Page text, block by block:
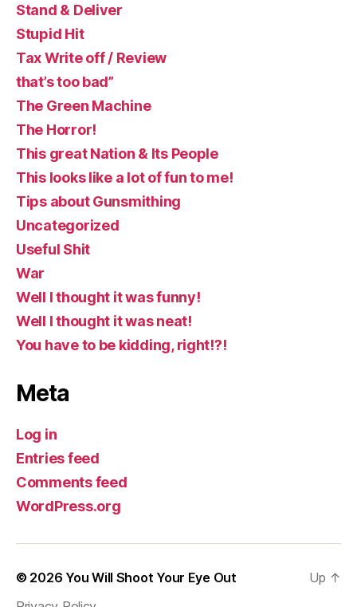
Stand & Deliver
Stupid Hit
Tax Write off / Review
that’s too bad”
The Green Machine
The Horror!
This great Nation & Its People
This looks like a lot of fun to me!
Tips about Gunsmithing
Uncategorized
Useful Shit
War
Well I thought it was funny!
Well I thought it was neat!
You have to be kidding, right!?!
Meta
Log in
Entries feed
Comments feed
WordPress.org
© 2026 You Will Shoot Your Eye Out
Up ↑